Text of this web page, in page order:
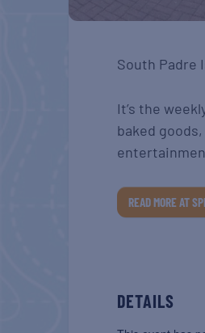
South Padre
It’s the
baked
READ MORE AT
DETAILS